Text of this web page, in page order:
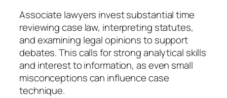
Associate lawyers invest substantial time
reviewing case law, interpreting statutes,
and examining legal opinions to support
debates. This calls for strong analytical skills
and interest to information, as even small
misconceptions can influence case
technique.